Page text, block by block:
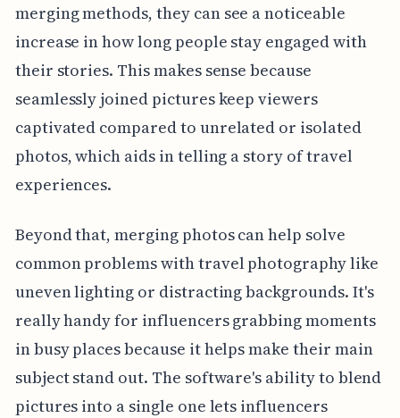
merging methods, they can see a noticeable
increase in how long people stay engaged with
their stories. This makes sense because
seamlessly joined pictures keep viewers
captivated compared to unrelated or isolated
photos, which aids in telling a story of travel
experiences.
Beyond that, merging photos can help solve
common problems with travel photography like
uneven lighting or distracting backgrounds. It's
really handy for influencers grabbing moments
in busy places because it helps make their main
subject stand out. The software's ability to blend
pictures into a single one lets influencers